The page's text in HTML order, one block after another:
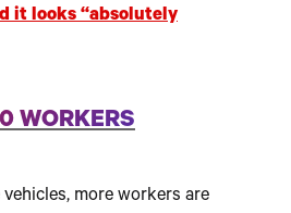
it looks “absolutely
WORKERS
vehicles, more workers are